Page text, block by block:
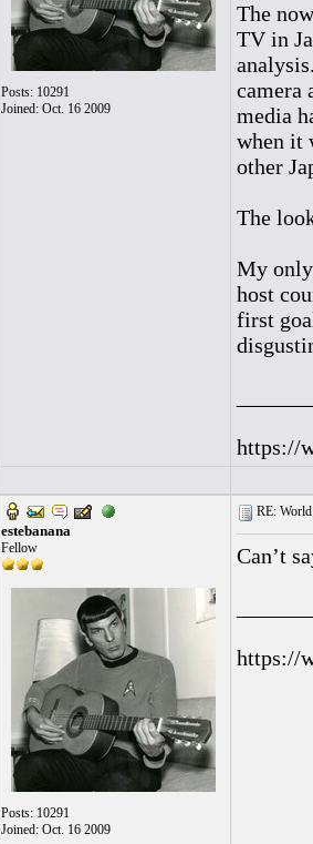
Posts: 10291
Joined: Oct. 16 2009
The
TV in
camera
media
when it
other
The
My
host
first
https://
estebanana
Fellow
Posts: 10291
Joined: Oct. 16 2009
RE:
Can’t
https://